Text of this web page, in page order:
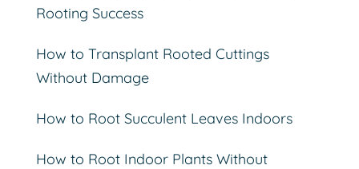
Rooting Success
How to Transplant Rooted Cuttings
Without Damage
How to Root Succulent Leaves Indoors
How to Root Indoor Plants Without